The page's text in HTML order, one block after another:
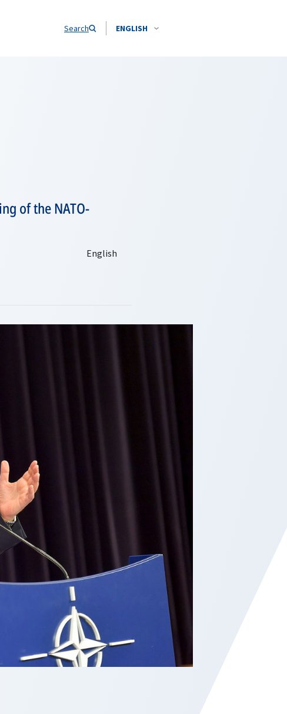
Search ENGLISH
of the NATO-